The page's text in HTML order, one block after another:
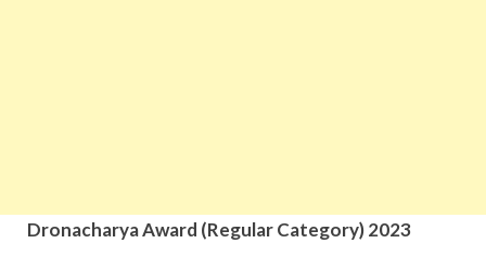
Dronacharya Award (Regular Category) 2023